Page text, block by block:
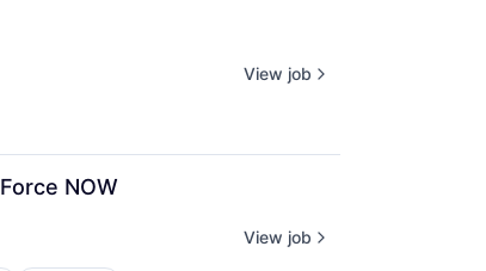
View job
NOW
View job